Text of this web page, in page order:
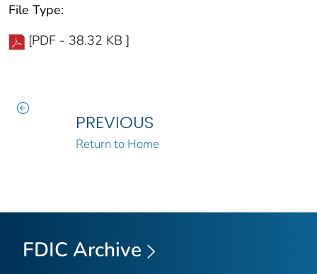
File Type:
[PDF - 38.32 KB ]
PREVIOUS
Return to Home
FDIC Archive